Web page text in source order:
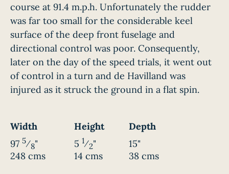
course at 91.4 m.p.h. Unfortunately the rudder
was far too small for the considerable keel
surface of the deep front fuselage and
directional control was poor. Consequently,
later on the day of the speed trials, it went out
of control in a turn and de Havilland was
injured as it struck the ground in a flat spin.
Width Height
Depth
97 5⁄8"
248 cms
5 1⁄2"
14 cms
15"
38 cms